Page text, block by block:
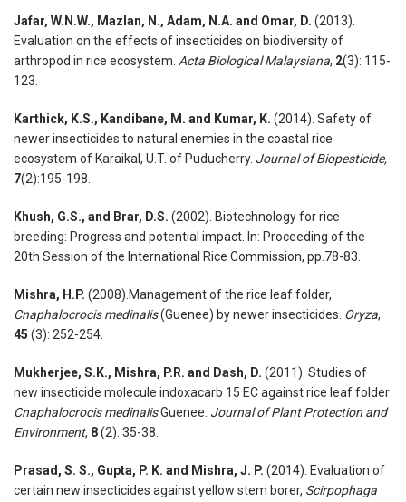
Jafar, W.N.W., Mazlan, N., Adam, N.A. and Omar, D. (2013).
Evaluation on the effects of insecticides on biodiversity of
arthropod in rice ecosystem. Acta Biological Malaysiana, 2(3): 115-
123.
Karthick, K.S., Kandibane, M. and Kumar, K. (2014). Safety of
newer insecticides to natural enemies in the coastal rice
ecosystem of Karaikal, U.T. of Puducherry. Journal of Biopesticide,
7(2):195-198.
Khush, G.S., and Brar, D.S. (2002). Biotechnology for rice
breeding: Progress and potential impact. In: Proceeding of the
20th Session of the International Rice Commission, pp.78-83.
Mishra, H.P. (2008).Management of the rice leaf folder,
Cnaphalocrocis medinalis(Guenee) by newer insecticides. Oryza,
45 (3): 252-254.
Mukherjee, S.K., Mishra, P.R. and Dash, D. (2011). Studies of
new insecticide molecule indoxacarb 15 EC against rice leaf folder
Cnaphalocrocis medinalisGuenee. Journal of Plant Protection and
Environment, 8(2): 35-38.
Prasad, S. S., Gupta, P. K. and Mishra, J. P. (2014). Evaluation of
certain new insecticides against yellow stem borer, Scirpophaga